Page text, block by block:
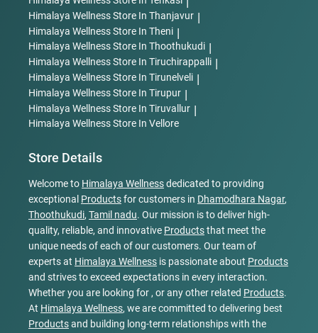
Himalaya WellnessStore In Thanjavur |
Himalaya WellnessStore In Theni |
Himalaya WellnessStore In Thoothukudi |
Himalaya WellnessStore In Tiruchirappalli |
Himalaya WellnessStore In Tirunelveli |
Himalaya WellnessStore In Tirupur |
Himalaya WellnessStore In Tiruvallur |
Himalaya WellnessStore In Vellore
Store Details
Welcome to Himalaya Wellnessdedicated to providing
exceptional Productsfor customers in Dhamodhara Nagar,
Thoothukudi, Tamil nadu. Our mission is to deliver high-
quality, reliable, and innovative Productsthat meet the
unique needs of each of our customers. Our team of
experts at Himalaya Wellness is passionate about Products
and strives to exceed expectations in every interaction.
Whether you are looking for , or any other related Products.
At Himalaya Wellness, we are committed to delivering best
Productsand building long-term relationships with the